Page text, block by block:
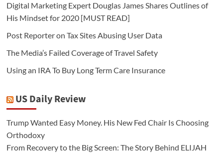
Digital Marketing Expert Douglas James Shares Outlines of
His Mindset for 2020 [MUST READ]
Post Reporter on Tax Sites Abusing User Data
The Media’s Failed Coverage of Travel Safety
Using an IRA To Buy Long Term Care Insurance
US Daily Review
Trump Wanted Easy Money. His New Fed Chair Is Choosing
Orthodoxy
From Recovery to the Big Screen: The Story Behind ELIJAH